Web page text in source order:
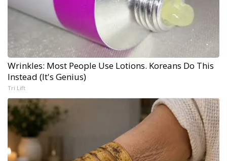
Wrinkles: Most People Use Lotions. Koreans Do This
Instead (It's Genius)
Tri Lift